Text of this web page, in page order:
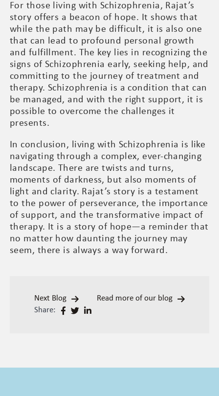
For those living with Schizophrenia, Rajat’s
story offers a beacon of hope. It shows that
while the path may be difficult, it is also one
that can lead to profound personal growth
and fulfillment. The key lies in recognizing the
signs of Schizophrenia early, seeking help, and
committing to the journey of treatment and
therapy. Schizophrenia is a condition that can
be managed, and with the right support, it is
possible to overcome the challenges it
presents.
In conclusion, living with Schizophrenia is like
navigating through a complex, ever-changing
landscape. There are twists and turns,
moments of darkness, but also moments of
light and clarity. Rajat’s story is a testament
to the power of perseverance, the importance
of support, and the transformative impact of
therapy. It is a story of hope—a reminder that
no matter how daunting the journey may
seem, there is always a way forward.
Next Blog
Read more of our blog
Share: